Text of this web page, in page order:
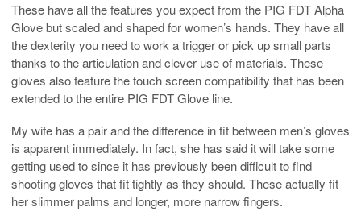
These have all the features you expect from the PIG FDT Alpha
Glove but scaled and shaped for women’s hands. They have all
the dexterity you need to work a trigger or pick up small parts
thanks to the articulation and clever use of materials. These
gloves also feature the touch screen compatibility that has been
extended to the entire PIG FDT Glove line.
My wife has a pair and the difference in fit between men’s gloves
is apparent immediately. In fact, she has said it will take some
getting used to since it has previously been difficult to find
shooting gloves that fit tightly as they should. These actually fit
her slimmer palms and longer, more narrow fingers.